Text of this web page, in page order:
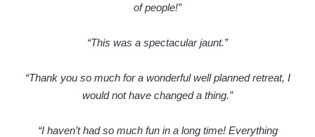
of people!”
“This was a spectacular jaunt.”
“Thank you so much for a wonderful well planned retreat, I
would not have changed a thing.”
“I haven’t had so much fun in a long time! Everything